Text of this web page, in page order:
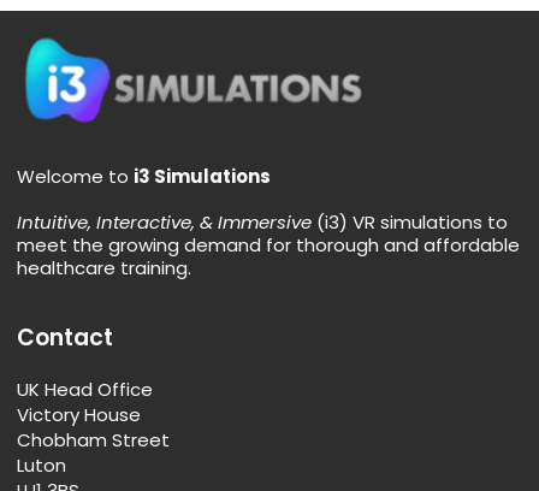
Simsplainer: Extended Reality
This Simsplainer blog post explores XR (Extended
Reality) technology and how it compares to VR, AR, and
MR in the context of medical training simulations.